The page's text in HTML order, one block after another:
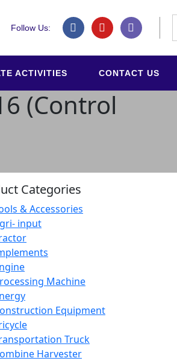
Follow Us:
ACTIVITIES CONTACT US
(Control
Categories
& Accessories
input
Machine
Equipment
Truck
Harvester